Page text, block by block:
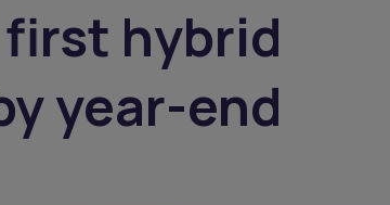
hybrid
year-end